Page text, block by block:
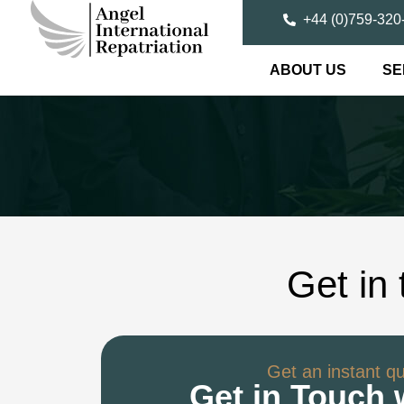
+44 (0)759-
ABOUT US
Get in
Get an instant
Get in Touch